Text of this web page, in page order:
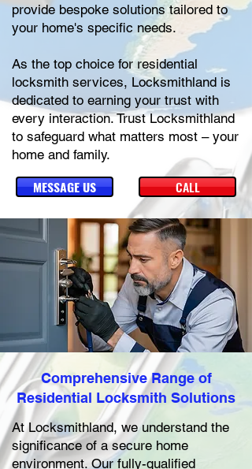
provide bespoke solutions tailored to
your home's specific needs.
As the top choice for residential
locksmith services, Locksmithland is
dedicated to earning your trust with
every interaction. Trust Locksmithland
to safeguard what matters most – your
home and family.
MESSAGE US CALL
Comprehensive Range of
Residential Locksmith Solutions
At Locksmithland, we understand the
significance of a secure home
environment. Our fully-qualified